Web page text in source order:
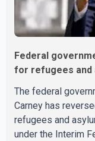
Federal
for refugees and
The federal
Carney has
refugees and
under the Interim